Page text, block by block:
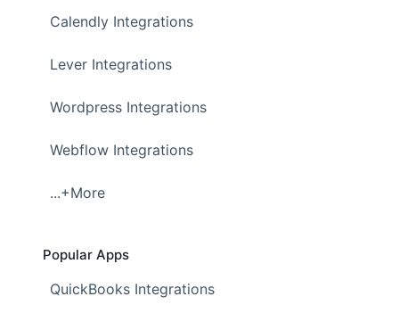
Calendly Integrations
Lever Integrations
Wordpress Integrations
Webflow Integrations
...+More
Popular Apps
QuickBooks Integrations